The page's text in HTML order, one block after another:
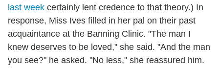
last week certainly lent credence to that theory.) In
response, Miss Ives filled in her pal on their past
acquaintance at the Banning Clinic. "The man I
knew deserves to be loved," she said. "And the man
you see?" he asked. "No less," she reassured him.